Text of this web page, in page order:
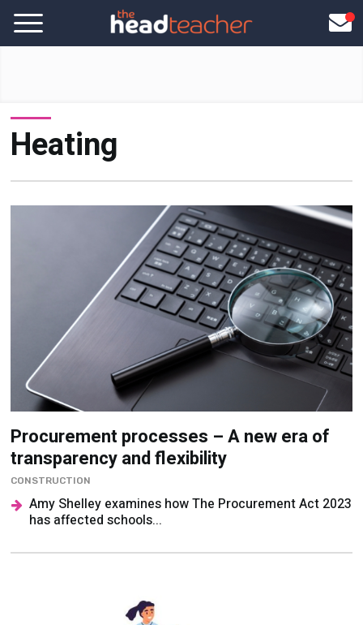
Heating
Procurement processes – A new era of
transparency and flexibility
CONSTRUCTION
Amy Shelley examines how The Procurement Act 2023
has affected schools...